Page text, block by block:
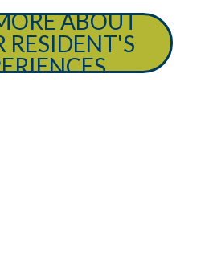
ABOUT
RESIDENT'S